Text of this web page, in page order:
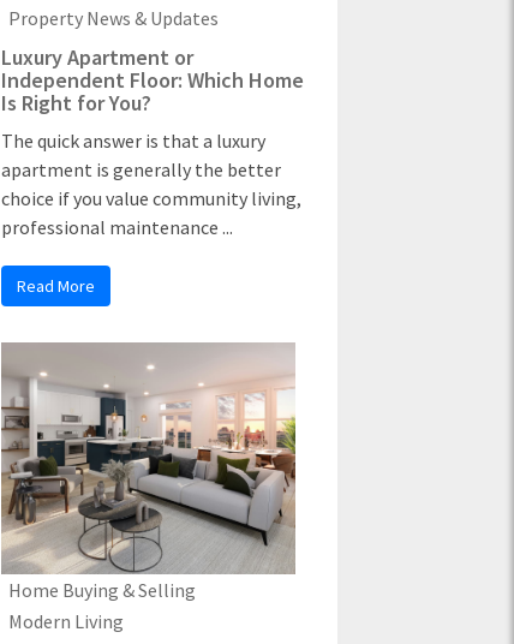
Property News & Updates
Luxury Apartment or
Independent Floor: Which Home
Is Right for You?
The quick answer is that a luxury
apartment is generally the better
choice if you value community living,
professional maintenance ...
Read More
Home Buying & Selling
Modern Living